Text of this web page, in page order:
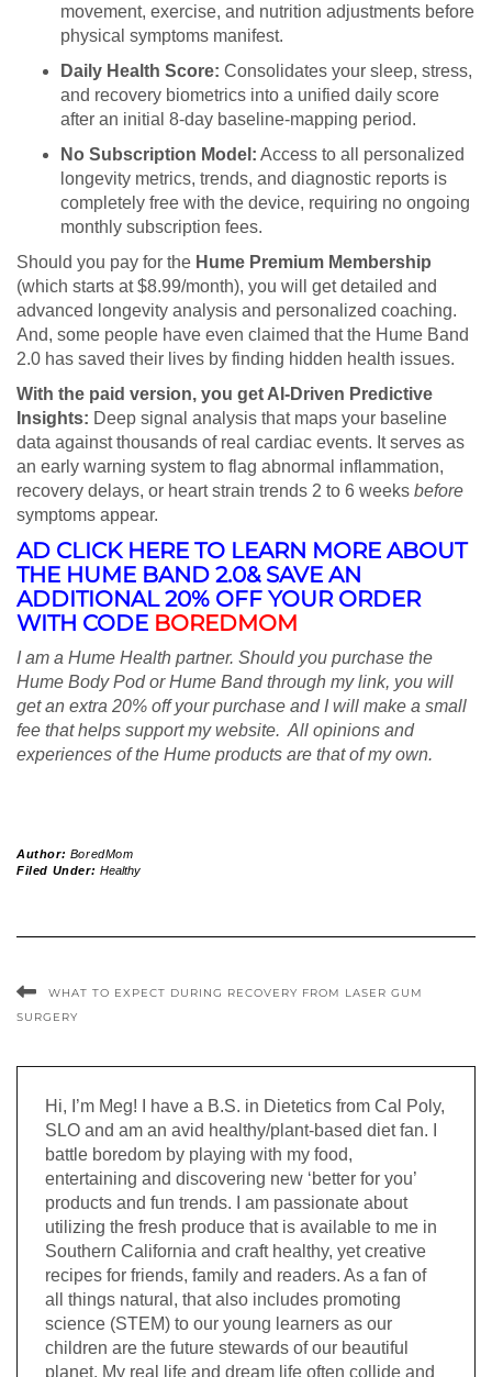
movement, exercise, and nutrition adjustments before
physical symptoms manifest.
Daily Health Score: Consolidates your sleep, stress,
and recovery biometrics into a unified daily score
after an initial 8-day baseline-mapping period.
No Subscription Model: Access to all personalized
longevity metrics, trends, and diagnostic reports is
completely free with the device, requiring no ongoing
monthly subscription fees.
Should you pay for the Hume Premium Membership
(which starts at $8.99/month), you will get detailed and
advanced longevity analysis and personalized coaching.
And, some people have even claimed that the Hume Band
2.0 has saved their lives by finding hidden health issues.
With the paid version, you get AI-Driven Predictive
Insights: Deep signal analysis that maps your baseline
data against thousands of real cardiac events. It serves as
an early warning system to flag abnormal inflammation,
recovery delays, or heart strain trends 2 to 6 weeks before
symptoms appear.
AD CLICK HERE TO LEARN MORE ABOUT
THE HUME BAND 2.0& SAVE AN
ADDITIONAL 20% OFF YOUR ORDER
WITH CODE BOREDMOM
I am a Hume Health partner. Should you purchase the
Hume Body Pod or Hume Band through my link, you will
get an extra 20% off your purchase and I will make a small
fee that helps support my website. All opinions and
experiences of the Hume products are that of my own.
Author: BoredMom
Filed Under: Healthy
WHAT TO EXPECT DURING RECOVERY FROM LASER GUM
SURGERY
Hi, I’m Meg! I have a B.S. in Dietetics from Cal Poly,
SLO and am an avid healthy/plant-based diet fan. I
battle boredom by playing with my food,
entertaining and discovering new ‘better for you’
products and fun trends. I am passionate about
utilizing the fresh produce that is available to me in
Southern California and craft healthy, yet creative
recipes for friends, family and readers. As a fan of
all things natural, that also includes promoting
science (STEM) to our young learners as our
children are the future stewards of our beautiful
planet. My real life and dream life often collide and